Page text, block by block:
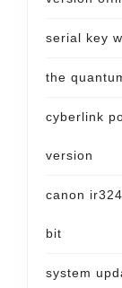
serial key
the
cyberlink
version
canon
bit
system